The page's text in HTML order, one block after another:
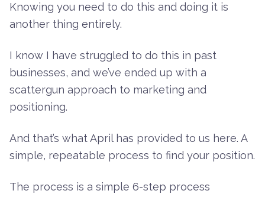
Knowing you need to do this and doing it is
another thing entirely.
I know I have struggled to do this in past
businesses, and we’ve ended up with a
scattergun approach to marketing and
positioning.
And that’s what April has provided to us here. A
simple, repeatable process to find your position.
The process is a simple 6-step process